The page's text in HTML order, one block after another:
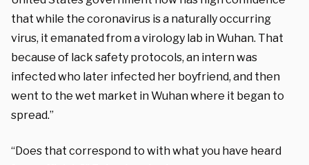
that while the coronavirus is a naturally occurring
virus, it emanated from a virology lab in Wuhan. That
because of lack safety protocols, an intern was
infected who later infected her boyfriend, and then
went to the wet market in Wuhan where it began to
spread.”
“Does that correspond to with what you have heard